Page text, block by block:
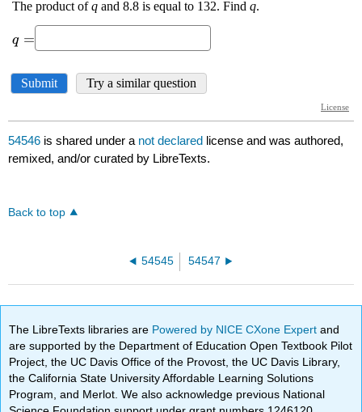
54546 is shared under a not declared license and was authored,
remixed, and/or curated by LibreTexts.
Back to top
54545 54547
The LibreTexts libraries are Powered by NICE CXone Expertand
are supported by the Department of Education Open Textbook Pilot
Project, the UC Davis Office of the Provost, the UC Davis Library,
the California State University Affordable Learning Solutions
Program, and Merlot. We also acknowledge previous National